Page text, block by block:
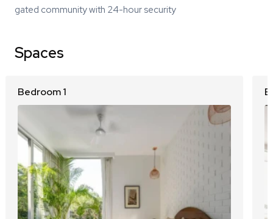
gated community with 24-hour security
Spaces
Bedroom 1